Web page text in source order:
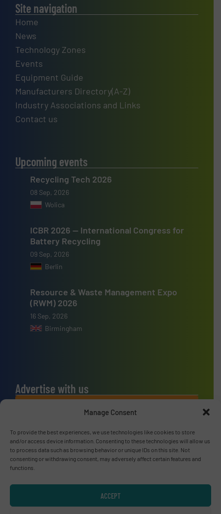
Manage Consent
To provide the best experiences, we use technologies like cookies to store
and/or access device information. Consenting to these technologies will allow us
to process data such as browsing behavior or unique IDs on this site. Not
consenting or withdrawing consent, may adversely affect certain features and
functions.
ACCEPT
Site navigation
Home
News
Technology Zones
Events
Equipment Guide
Manufacturers Directory(A-Z)
Industry Associations and Links
Contact us
Upcoming events
Recycling Tech 2026
08 Sep, 2026
Wolica
ICBR 2026 — International Congress for
Battery Recycling
09 Sep, 2026
Berlin
Resource & Waste Management Expo
(RWM) 2026
16 Sep, 2026
Birmingham
Advertise with us
ADVERTISE WITH US
Connect with us
LINKEDIN
SUBSCRIBE NOW